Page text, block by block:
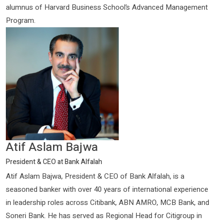
alumnus of Harvard Business School’s Advanced Management
Program.
Atif Aslam Bajwa
President & CEO at Bank Alfalah
Atif Aslam Bajwa, President & CEO of Bank Alfalah, is a
seasoned banker with over 40 years of international experience
in leadership roles across Citibank, ABN AMRO, MCB Bank, and
Soneri Bank. He has served as Regional Head for Citigroup in